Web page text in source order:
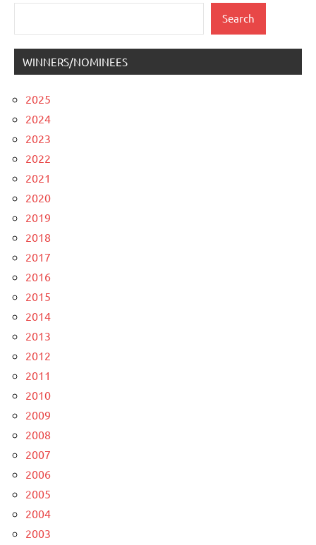
Search
WINNERS/NOMINEES
2025
2024
2023
2022
2021
2020
2019
2018
2017
2016
2015
2014
2013
2012
2011
2010
2009
2008
2007
2006
2005
2004
2003